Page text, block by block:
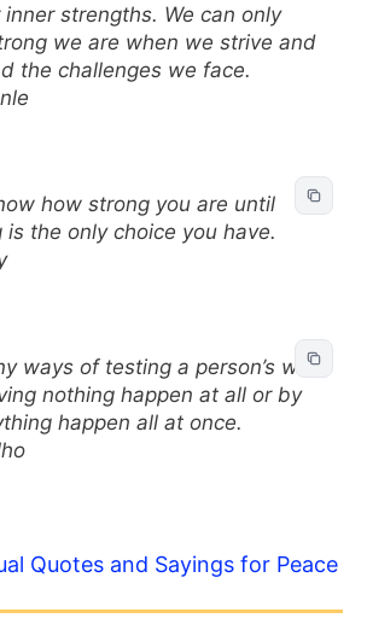
strengths. We can only
we are when we strive and
the challenges we face.
how strong you are until
the only choice you have.
ways of testing a person’s will,
nothing happen at all or by
happen all at once.
Quotes and Sayings for Peace